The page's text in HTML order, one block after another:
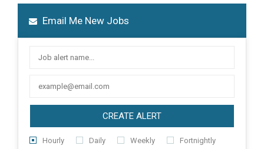
Email Me New Jobs
CREATE ALERT
Hourly Daily Weekly
Fortnightly